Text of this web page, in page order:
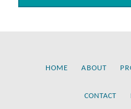
HOME ABOUT
CONTACT